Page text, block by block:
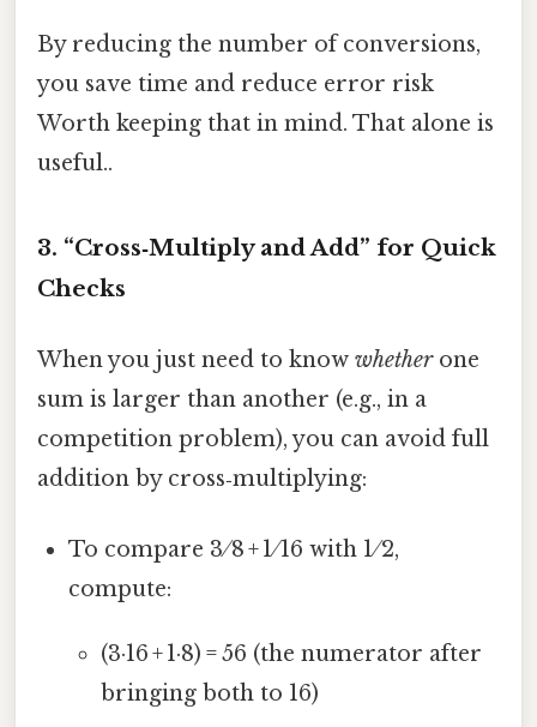
By reducing the number of conversions,
you save time and reduce error risk
Worth keeping that in mind. That alone is
useful..
3. “Cross‑Multiply and Add” for Quick
Checks
When you just need to know whetherone
sum is larger than another (e.g., in a
competition problem), you can avoid full
addition by cross‑multiplying:
To compare 3 ⁄ 8 + 1 ⁄ 16 with 1 ⁄ 2,
compute:
(3·16 + 1·8) = 56 (the numerator after
bringing both to 16)